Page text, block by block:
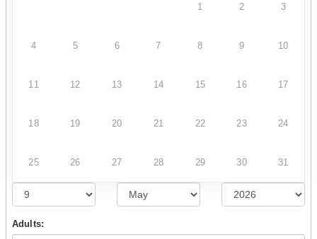
1 2 3
4 5 6 7 8 9 10
11 12 13 14 15 16 17
18 19 20 21 22 23 24
25 26 27 28 29 30 31
Adults: